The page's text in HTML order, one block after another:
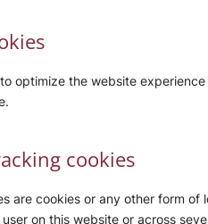
optimize the website
cookies
are cookies or any other form
on this website or across